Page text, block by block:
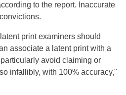
to the report. Inaccurate
print examiners should
associate a latent print with a
avoid claiming or
infallibly, with 100% accuracy,"